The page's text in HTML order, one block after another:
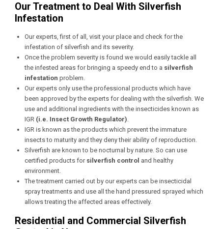
Our Treatment to Deal With Silverfish
Infestation
Our experts, first of all, visit your place and check for the
infestation of silverfish and its severity.
Once the problem severity is found we would easily tackle all
the infested areas for bringing a speedy end to a silverfish
infestation problem.
Our experts only use the professional products which have
been approved by the experts for dealing with the silverfish. We
use and additional ingredients with the insecticides known as
IGR (i.e. Insect Growth Regulator).
IGR is known as the products which prevent the immature
insects to maturity and they deny their ability of reproduction.
Silverfish are known to be nocturnal by nature. So can use
certified products for silverfish control and healthy
environment.
The treatment carried out by our experts can be insecticidal
spray treatments and use all the hand pressured sprayed which
allows treating the affected areas effectively.
Residential and Commercial Silverfish